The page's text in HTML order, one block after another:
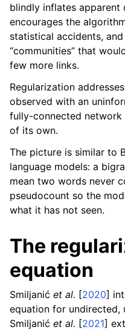
blindly inflates apparent
encourages the
statistical accidents,
“communities” that
few more links.
Regularization
observed with an
fully-connected
of its own.
The picture is similar to
language models: a
mean two words never
pseudocount so the
what it has not seen.
The
equation
Smiljanić et al. [2020]
equation for undirected,
Smiljanić et al. [2021]